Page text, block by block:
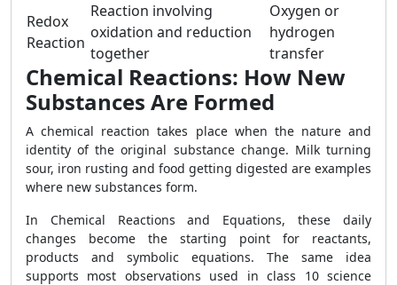
Redox
Reaction
Reaction involving
oxidation and reduction
together
Oxygen or
hydrogen
transfer
Chemical Reactions: How New
Substances Are Formed
A chemical reaction takes place when the nature and
identity of the original substance change. Milk turning
sour, iron rusting and food getting digested are examples
where new substances form.
In Chemical Reactions and Equations, these daily
changes become the starting point for reactants,
products and symbolic equations. The same idea
supports most observations used in class 10 science